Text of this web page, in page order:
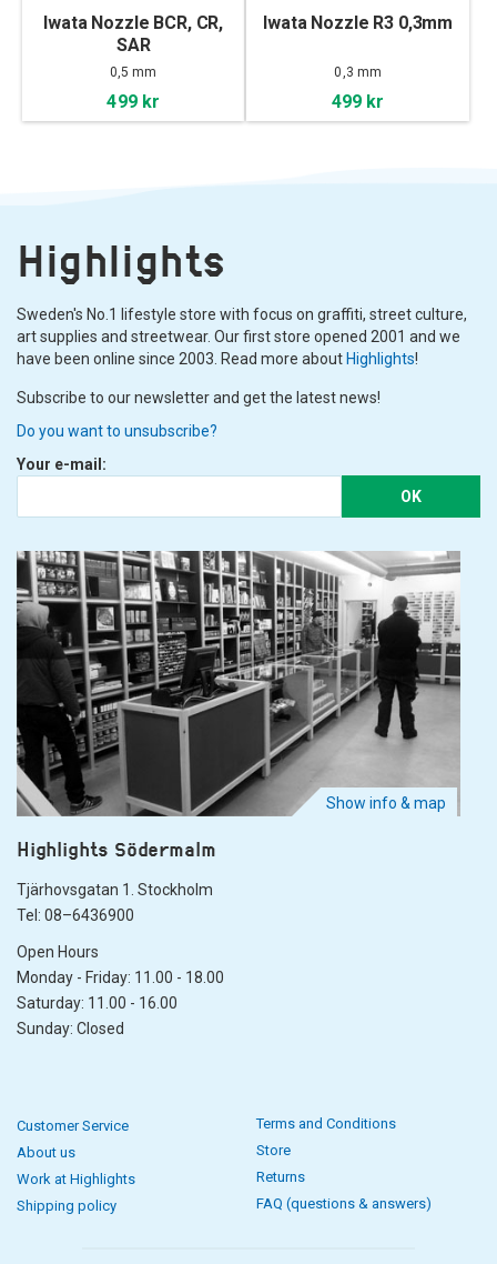
Iwata Nozzle BCR, CR,
SAR
0,5 mm
499 kr
Iwata Nozzle R3 0,3mm
0,3 mm
499 kr
Highlights
Sweden's No.1 lifestyle store with focus on graffiti, street culture,
art supplies and streetwear. Our first store opened 2001 and we
have been online since 2003. Read more about Highlights!
Subscribe to our newsletter and get the latest news!
Do you want to unsubscribe?
Your e-mail:
OK
Show info & map
Highlights Södermalm
Tjärhovsgatan 1. Stockholm
Tel: 08–6436900
Open Hours
Monday - Friday: 11.00 - 18.00
Saturday: 11.00 - 16.00
Sunday: Closed
Customer Service
About us
Work at Highlights
Shipping policy
Terms and Conditions
Store
Returns
FAQ (questions & answers)